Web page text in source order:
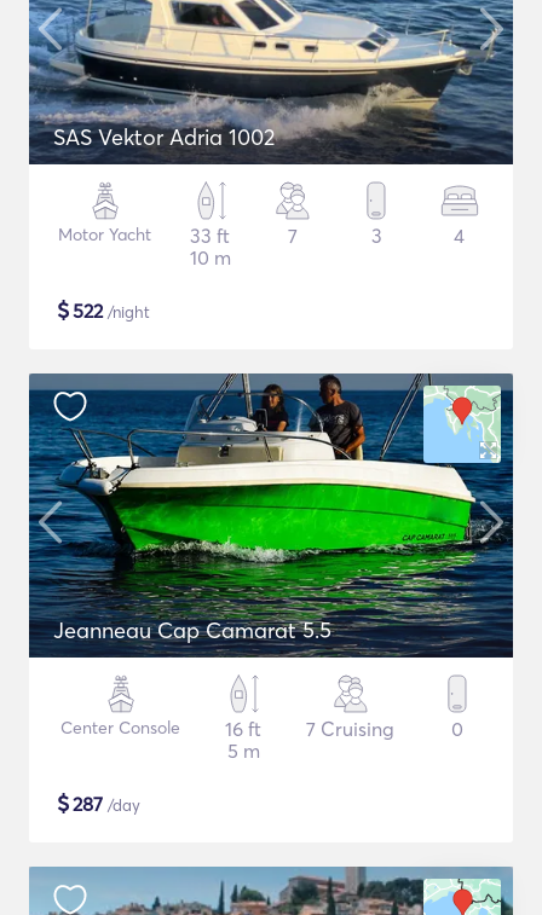
SAS Vektor Adria 1002
Motor Yacht
33 ft
10 m
7 3 4
$522/night
Jeanneau Cap Camarat 5.5
Center Console
16 ft
5 m
7 Cruising 0
$287 /day